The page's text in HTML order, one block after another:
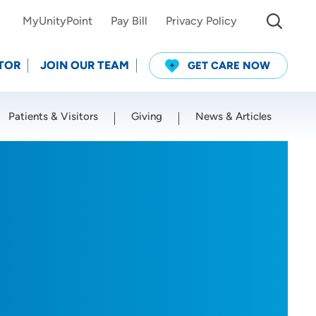
MyUnityPoint Pay Bill Privacy Policy
JOIN OUR TEAM GET CARE NOW
Patients & Visitors Giving News & Articles